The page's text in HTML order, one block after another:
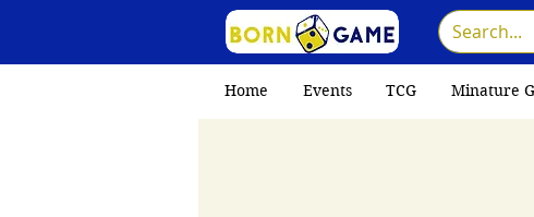
Home Events TCG Minature